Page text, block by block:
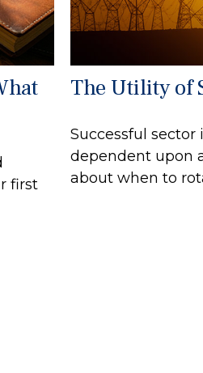
first
The Utility of
Successful sector
dependent upon
about when to